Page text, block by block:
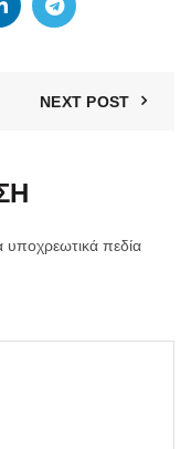
NEXT POST
υποχρεωτικά πεδία